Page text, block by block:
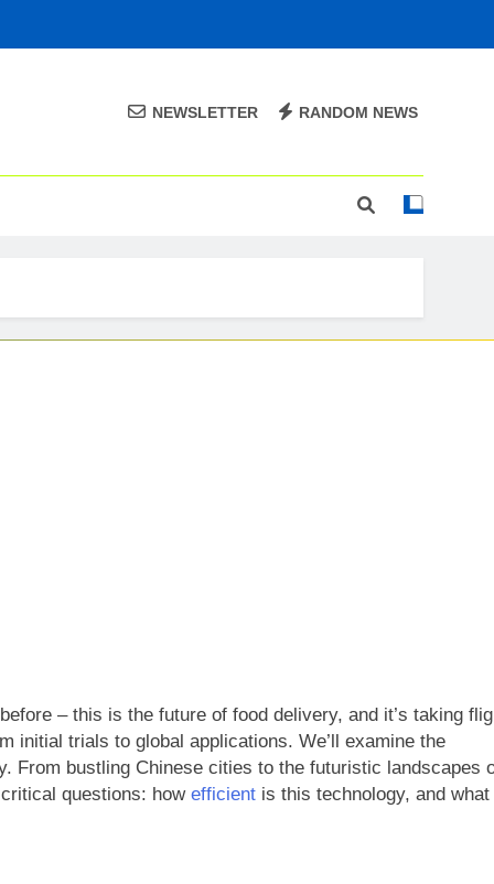
NEWSLETTER RANDOM NEWS
– this is the future of food delivery, and it’s taking
initial trials to global applications. We’ll examine the
From bustling Chinese cities to the futuristic landscapes
questions: how efficient is this technology, and what